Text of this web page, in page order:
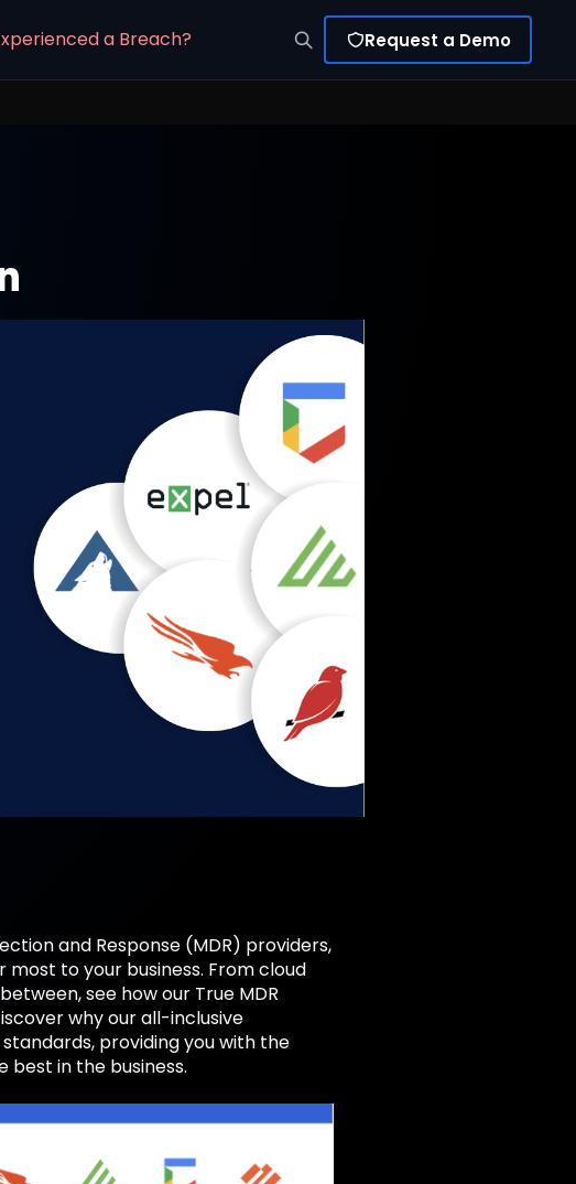
a Breach? Request a Demo
and Response (MDR) providers,
to your business. From cloud
see how our True MDR
why our all-inclusive
providing you with the
in the business.